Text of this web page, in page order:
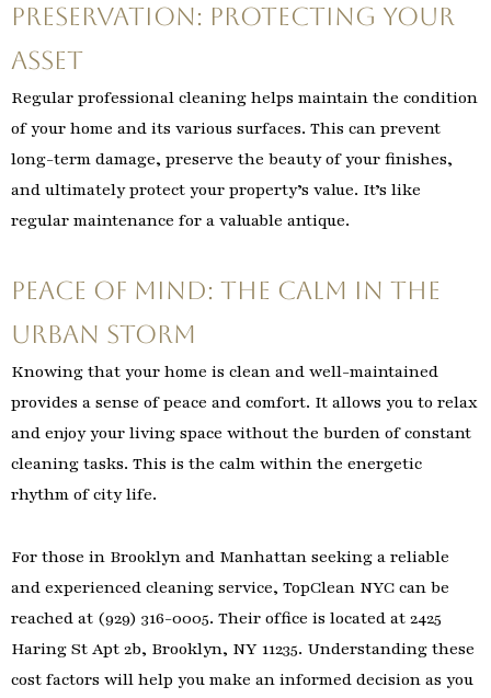
Preservation: Protecting Your
Asset
Regular professional cleaning helps maintain the condition
of your home and its various surfaces. This can prevent
long-term damage, preserve the beauty of your finishes,
and ultimately protect your property’s value. It’s like
regular maintenance for a valuable antique.
Peace of Mind: The Calm in the
Urban Storm
Knowing that your home is clean and well-maintained
provides a sense of peace and comfort. It allows you to relax
and enjoy your living space without the burden of constant
cleaning tasks. This is the calm within the energetic
rhythm of city life.
For those in Brooklyn and Manhattan seeking a reliable
and experienced cleaning service, TopClean NYC can be
reached at (929) 316-0005. Their office is located at 2425
Haring St Apt 2b, Brooklyn, NY 11235. Understanding these
cost factors will help you make an informed decision as you